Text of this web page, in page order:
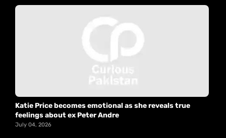
Katie Price becomes emotional as she reveals true
feelings about ex Peter Andre
July 04, 2026